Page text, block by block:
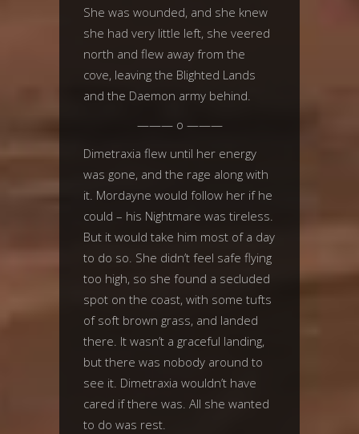
She was wounded, and she knew
she had very little left, she veered
north and flew away from the
cove, leaving the Blighted Lands
and the Daemon army behind.
——— o ———
Dimetraxia flew until her energy
was gone, and the rage along with
it. Mordayne would follow her if he
could – his Nightmare was tireless.
But it would take him most of a day
to do so. She didn’t feel safe flying
too high, so she found a secluded
spot on the coast, with some tufts
of soft brown grass, and landed
there. It wasn’t a graceful landing,
but there was nobody around to
see it. Dimetraxia wouldn’t have
cared if there was. All she wanted
to do was rest.